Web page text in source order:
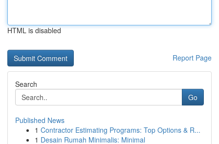
HTML is disabled
Report Page
Search
Go
Published News
1 Contractor Estimating Programs: Top Options & R...
1 Desain Rumah Minimalis: Minimal